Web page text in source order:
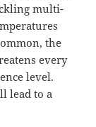
multi-
the
every
level.
lead to a